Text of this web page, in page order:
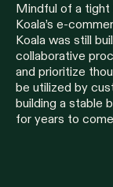
Mindful of a tight
Koala’s e-
Koala was still
collaborative
and prioritize
be utilized by
building a stable
for years to